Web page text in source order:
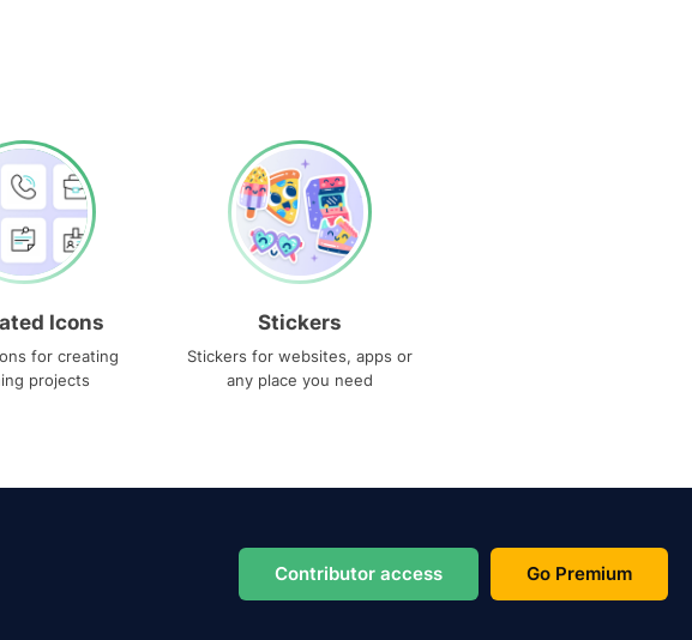
Icons
for creating
projects
Stickers
Stickers for websites, apps or
any place you need
Contributor access Go Premium